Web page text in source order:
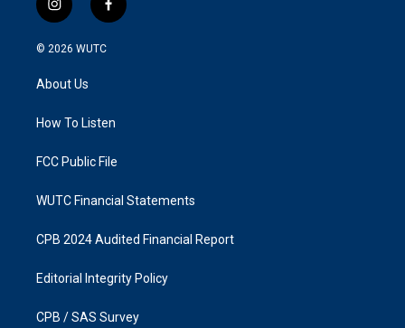
i
n
s
g
a
f
a
k
© 2026 WUTC
About Us
How To Listen
FCC Public File
WUTC Financial Statements
CPB 2024 Audited Financial Report
Editorial Integrity Policy
CPB / SAS Survey